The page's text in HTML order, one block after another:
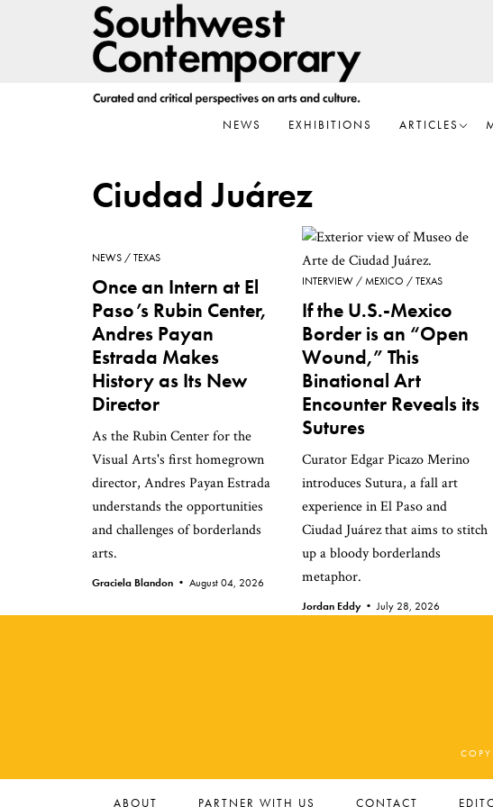
NEWS EXHIBITIONS ARTICLES
Ciudad Juárez
NEWS TEXAS
Once an Intern at El
Paso’s Rubin Center,
Andres Payan
Estrada Makes
History as Its New
Director
As the Rubin Center for the
Visual Arts's first homegrown
director, Andres Payan Estrada
understands the opportunities
and challenges of borderlands
arts.
Graciela Blandon • August 04, 2026
INTERVIEW MEXICO TEXAS
If the U.S.-Mexico
Border is an “Open
Wound,” This
Binational Art
Encounter Reveals its
Sutures
Curator Edgar Picazo Merino
introduces Sutura, a fall art
experience in El Paso and
Ciudad Juárez that aims to stitch
up a bloody borderlands
metaphor.
Jordan Eddy •July 28, 2026
ABOUT PARTNER WITH US CONTACT